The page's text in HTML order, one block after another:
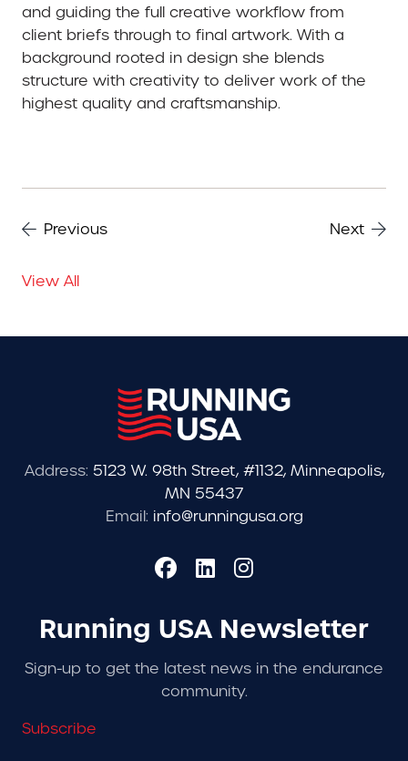
and guiding the full creative workflow from
client briefs through to final artwork. With a
background rooted in design she blends
structure with creativity to deliver work of the
highest quality and craftsmanship.
Previous Next
View All
Address: 5123 W. 98th Street, #1132, Minneapolis,
MN 55437
Email: info@runningusa.org
Running USA Newsletter
Sign-up to get the latest news in the endurance
community.
Subscribe